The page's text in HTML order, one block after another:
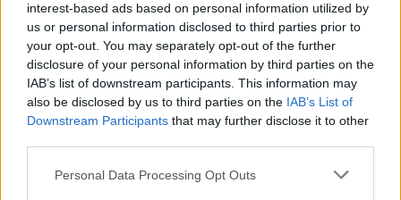
interest-based ads based on personal information utilized by
us or personal information disclosed to third parties prior to
your opt-out. You may separately opt-out of the further
disclosure of your personal information by third parties on the
IAB’s list of downstream participants. This information may
also be disclosed by us to third parties on the IAB’s List of
Downstream Participants that may further disclose it to other
Personal Data Processing Opt Outs
Partager le fichier CV AVQ 2.pdf
sur le Web et les réseaux
sociaux: